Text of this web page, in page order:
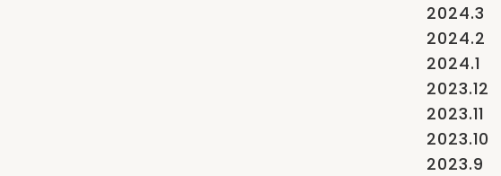
2024.3
2024.2
2024.1
2023.12
2023.11
2023.10
2023.9